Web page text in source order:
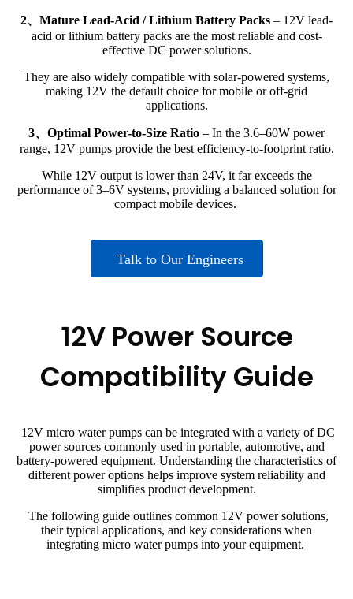
2、Mature Lead-Acid / Lithium Battery Packs – 12V lead-
acid or lithium battery packs are the most reliable and cost-
effective DC power solutions.
They are also widely compatible with solar-powered systems,
making 12V the default choice for mobile or off-grid
applications.
3、Optimal Power-to-Size Ratio – In the 3.6–60W power
range, 12V pumps provide the best efficiency-to-footprint ratio.
While 12V output is lower than 24V, it far exceeds the
performance of 3–6V systems, providing a balanced solution for
compact mobile devices.
Talk to Our Engineers
12V Power Source
Compatibility Guide
12V micro water pumps can be integrated with a variety of DC
power sources commonly used in portable, automotive, and
battery-powered equipment. Understanding the characteristics of
different power options helps improve system reliability and
simplifies product development.
The following guide outlines common 12V power solutions,
their typical applications, and key considerations when
integrating micro water pumps into your equipment.